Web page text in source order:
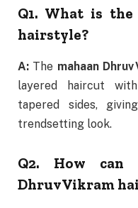
Q1. What is the
hairstyle?
A: The mahaan
layered haircut
tapered sides,
trendsetting look.
Q2. How can
Dhruv Vikram